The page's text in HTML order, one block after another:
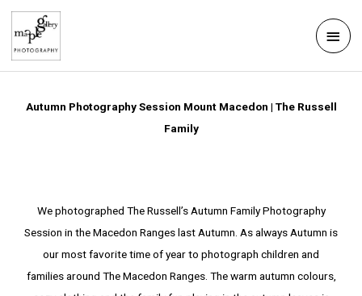
Skip
content
Main
Autumn Photography Session Mount Macedon | The Russell
Family
We photographed The Russell’s Autumn Family Photography
Session in the Macedon Ranges last Autumn. As always Autumn is
our most favorite time of year to photograph children and
families around The Macedon Ranges. The warm autumn colours,